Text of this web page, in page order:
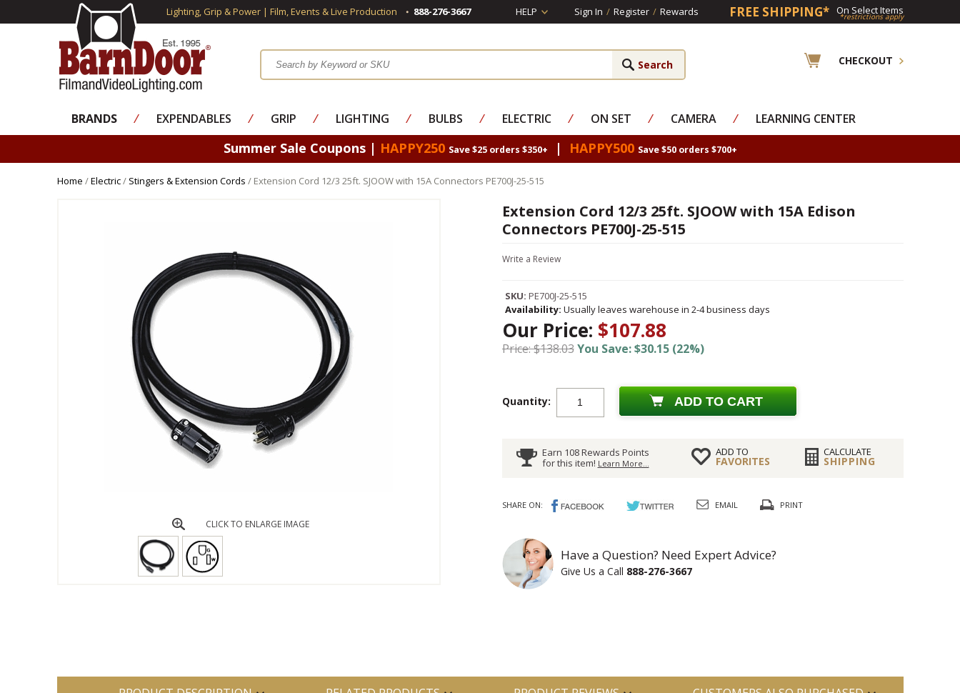
Lighting, Grip & Power | Film, Events & Live Production 888-276-3667 HELP Sign In / Register / Rewards FREE SHIPPING* On Select Items
*restrictions apply
CHECKOUT
BRANDS ⁄ EXPENDABLES ⁄ GRIP ⁄ LIGHTING ⁄ BULBS ⁄ ELECTRIC ⁄ ON SET ⁄ CAMERA ⁄ LEARNING CENTER
Summer Sale Coupons | HAPPY250 Save $25 orders $350+ | HAPPY500 Save $50 orders $700+
Home /Electric/ Stingers & Extension Cords / Extension Cord 12/3 25ft. SJOOW with 15A Connectors PE700J-25-515
CLICK TO ENLARGE IMAGE
Extension Cord 12/3 25ft. SJOOW with 15A Edison
Connectors PE700J-25-515
Write a Review
SKU: PE700J-25-515
Availability: Usually leaves warehouse in 2-4 business days
Our Price: $107.88
Price: $138.03You Save: $30.15 (22%)
Quantity: ADD TO CART
Earn 108 Rewards Points
for this item! Learn More...
ADD TO
FAVORITES
CALCULATE
SHIPPING
SHARE ON: EMAIL PRINT
Have a Question? Need Expert Advice?
Give Us a Call 888-276-3667